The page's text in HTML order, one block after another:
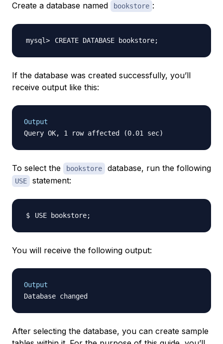
Create a database named bookstore :
CREATE DATABASE bookstore;
If the database was created successfully, you’ll
receive output like this:
Output
To select the bookstore database, run the following
USE statement:
USE bookstore;
You will receive the following output:
Output
After selecting the database, you can create sample